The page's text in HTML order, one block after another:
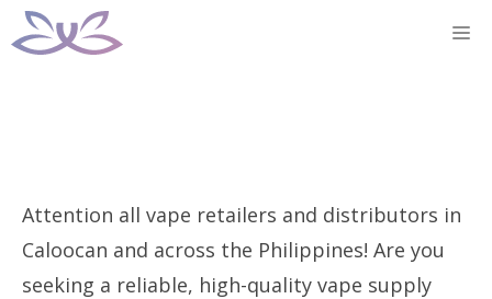
Skip
to
Attention all vape retailers and distributors in
Caloocan and across the Philippines! Are you
seeking a reliable, high-quality vape supply